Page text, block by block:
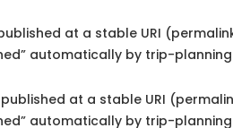
at a stable URI
automatically by trip-planning
at a stable URI
automatically by trip-planning